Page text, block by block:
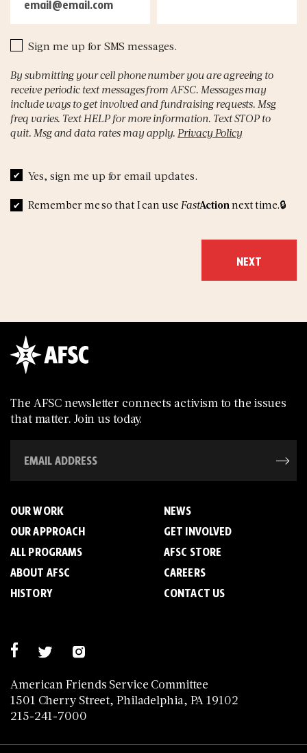
Sign me up for SMS messages.
By submitting your cell phone number you are agreeing to
receive periodic text messages from AFSC. Messages may
include ways to get involved and fundraising requests. Msg
freq varies. Text HELP for more information. Text STOP to
quit. Msg and data rates may apply.Privacy Policy
Yes, sign me up for email updates.
Remember me so that I can use FastActionnext time.
The AFSC newsletter connects activism to the issues
that matter. Join us today.
American Friends Service Committee
1501 Cherry Street, Philadelphia, PA 19102
215-241-7000
OUR WORK
OUR APPROACH
ALL PROGRAMS
ABOUT AFSC
HISTORY
NEWS
GET INVOLVED
AFSC STORE
CAREERS
CONTACT US